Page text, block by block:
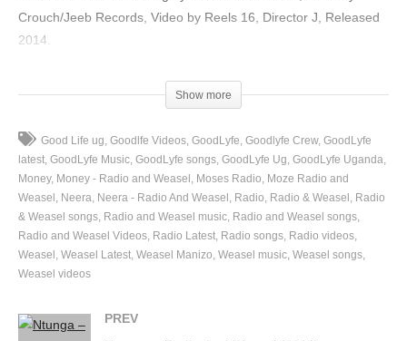
Crouch/Jeeb Records, Video by Reels 16, Director J, Released
2014.
Show more
Good Life ug Goodlfe Videos GoodLyfe Goodlyfe Crew GoodLyfe
latest GoodLyfe Music GoodLyfe songs GoodLyfe Ug GoodLyfe Uganda
Money Money - Radio and Weasel Moses Radio
Moze Radio and
Weasel
Neera Neera - Radio And Weasel Radio Radio & Weasel
Radio
& Weasel songs Radio and Weasel music Radio and Weasel songs
Radio and Weasel Videos Radio Latest Radio songs Radio videos
Weasel
Weasel Latest Weasel Manizo Weasel music Weasel songs
Weasel videos
PREV